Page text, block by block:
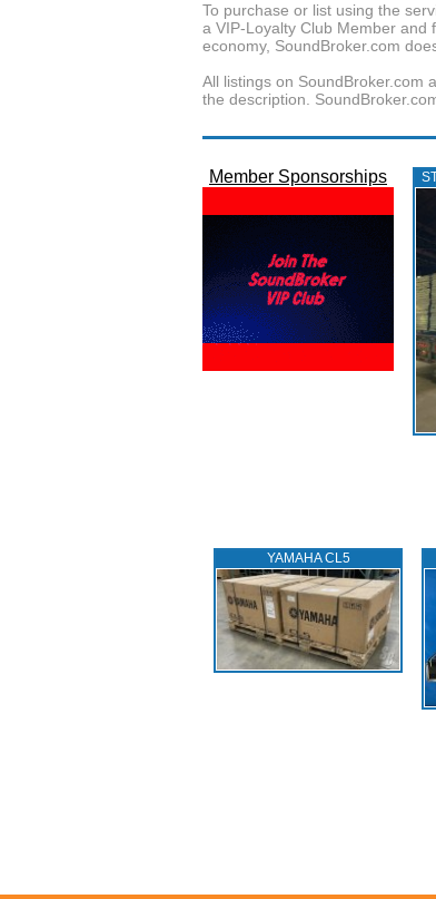
To purchase or list using the
a VIP-Loyalty Club Member and
economy, SoundBroker.com
All listings on SoundBroker.com
the description.
Member Sponsorships
YAMAHA CL5